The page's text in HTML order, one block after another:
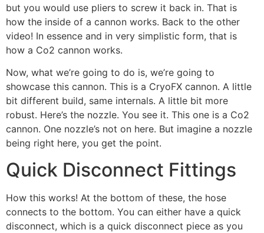
but you would use pliers to screw it back in. That is
how the inside of a cannon works. Back to the other
video! In essence and in very simplistic form, that is
how a Co2 cannon works.
Now, what we’re going to do is, we’re going to
showcase this cannon. This is a CryoFX cannon. A little
bit different build, same internals. A little bit more
robust. Here’s the nozzle. You see it. This one is a Co2
cannon. One nozzle’s not on here. But imagine a nozzle
being right here, you get the point.
Quick Disconnect Fittings
How this works! At the bottom of these, the hose
connects to the bottom. You can either have a quick
disconnect, which is a quick disconnect piece as you